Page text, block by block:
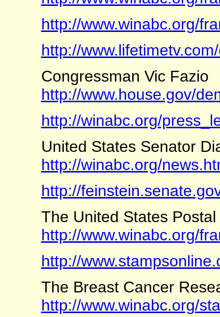
http://www.winabc.org/
http://
Congressman Vic Fazio
http://www.house.gov/
http://winabc.org/
United States Senator
http://winabc.org/
http://
The United States
http://www.winabc.org/
http://
The Breast Cancer
http://www.winabc.org/